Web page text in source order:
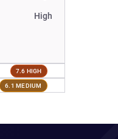
High
7.6 HIGH
6.1 MEDIUM